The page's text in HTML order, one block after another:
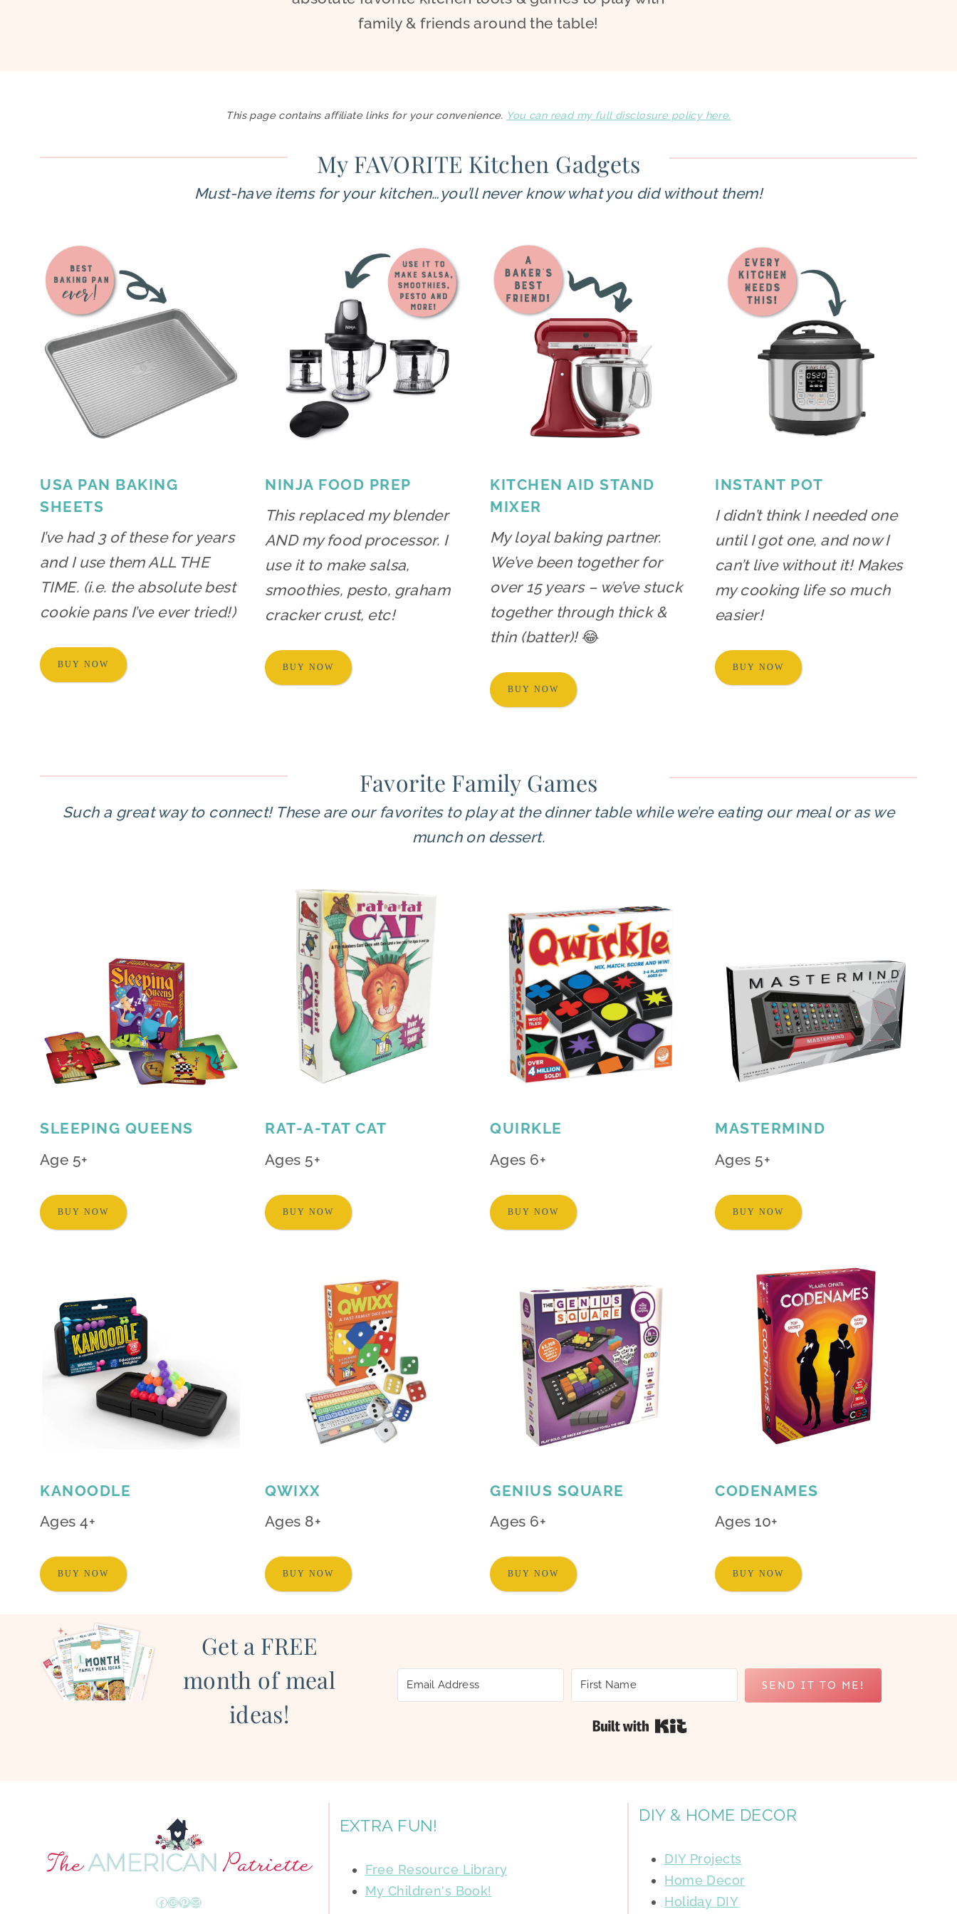
family & friends around the table!
This page contains affiliate links for your convenience. You can read my full disclosure policy here.
My FAVORITE Kitchen Gadgets
Must-have items for your kitchen…you’ll never know what you did without them!
USA PAN BAKING
SHEETS
I’ve had 3 of these for years
and I use them ALL THE
TIME. (i.e. the absolute best
cookie pans I’ve ever tried!)
BUY NOW
NINJA FOOD PREP
This replaced my blender
AND my food processor. I
use it to make salsa,
smoothies, pesto, graham
cracker crust, etc!
BUY NOW
KITCHEN AID STAND
MIXER
My loyal baking partner.
We’ve been together for
over 15 years – we’ve stuck
together through thick &
thin (batter)! 😂
BUY NOW
INSTANT POT
I didn’t think I needed one
until I got one, and now I
can’t live without it! Makes
my cooking life so much
easier!
BUY NOW
Favorite Family Games
Such a great way to connect! These are our favorites to play at the dinner table while we’re eating our meal or as we
munch on dessert.
SLEEPING QUEENS
Age 5+
BUY NOW
RAT-A-TAT CAT
Ages 5+
BUY NOW
QUIRKLE
Ages 6+
BUY NOW
MASTERMIND
Ages 5+
BUY NOW
KANOODLE
Ages 4+
BUY NOW
QWIXX
Ages 8+
BUY NOW
GENIUS SQUARE
Ages 6+
BUY NOW
CODENAMES
Ages 10+
BUY NOW
Get a FREE
month of meal
ideas!
SEND IT TO ME!
Built with Kit
Facebook
Instagram
Pinterest
Mail
EXTRA FUN!
Free Resource Library
My Children's Book!
DIY & HOME DECOR
DIY Projects
Home Decor
Holiday DIY